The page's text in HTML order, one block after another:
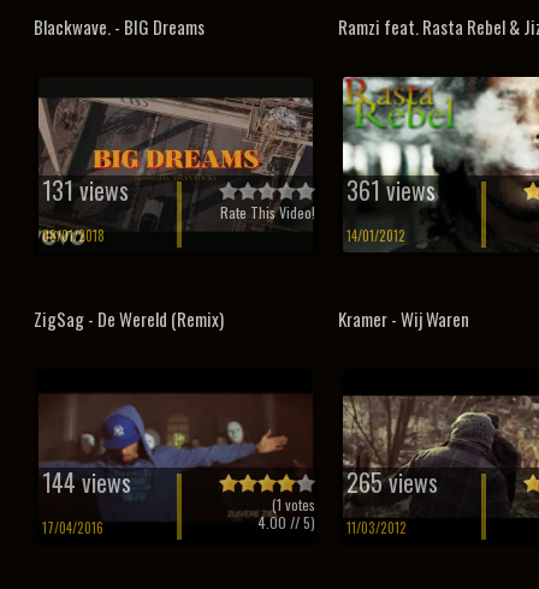
Blackwave. - BIG Dreams
131 views
08/01/2018
Rate This Video!
Ramzi feat. Rasta Rebel &
361 views
14/01/2012
ZigSag - De Wereld (Remix)
144 views
17/04/2016
(1 votes
4.00 // 5)
Kramer - Wij Waren
265 views
11/03/2012